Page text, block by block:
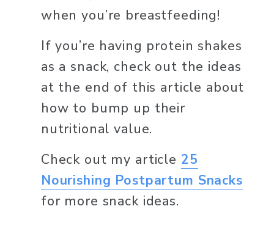
when you’re breastfeeding!
If you’re having protein shakes
as a snack, check out the ideas
at the end of this article about
how to bump up their
nutritional value.
Check out my article 25
Nourishing Postpartum Snacks
for more snack ideas.